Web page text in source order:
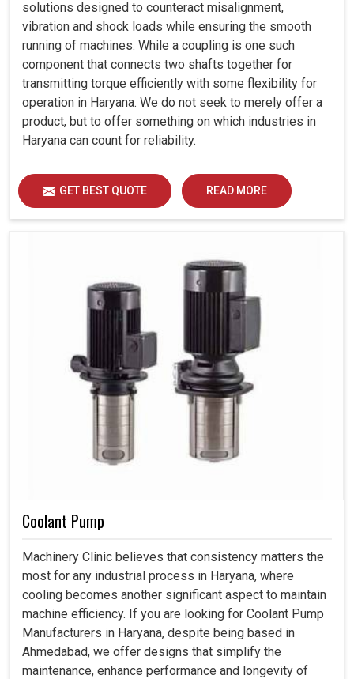
solutions designed to counteract misalignment,
vibration and shock loads while ensuring the smooth
running of machines. While a coupling is one such
component that connects two shafts together for
transmitting torque efficiently with some flexibility for
operation in Haryana. We do not seek to merely offer a
product, but to offer something on which industries in
Haryana can count for reliability.
GET BEST QUOTE READ MORE
Coolant Pump
Machinery Clinic believes that consistency matters the
most for any industrial process in Haryana, where
cooling becomes another significant aspect to maintain
machine efficiency. If you are looking for Coolant Pump
Manufacturers in Haryana, despite being based in
Ahmedabad, we offer designs that simplify the
maintenance, enhance performance and longevity of